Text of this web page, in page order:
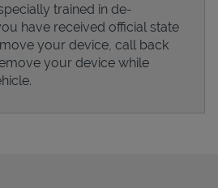
trained in de-
have received official state
your device, call back
your device while